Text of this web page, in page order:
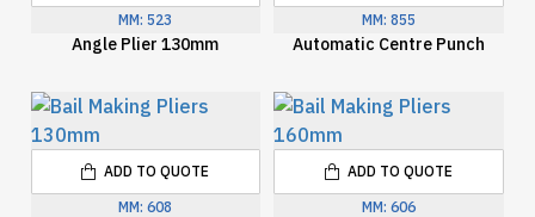
MM: 523
Angle Plier 130mm
MM: 855
Automatic Centre Punch
MM: 608
ADD TO QUOTE
MM: 606
ADD TO QUOTE